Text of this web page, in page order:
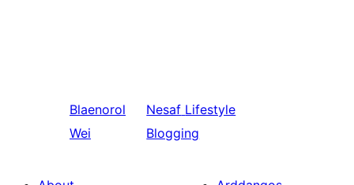
Blaenorol
Wei
Nesaf Lifestyle
Blogging